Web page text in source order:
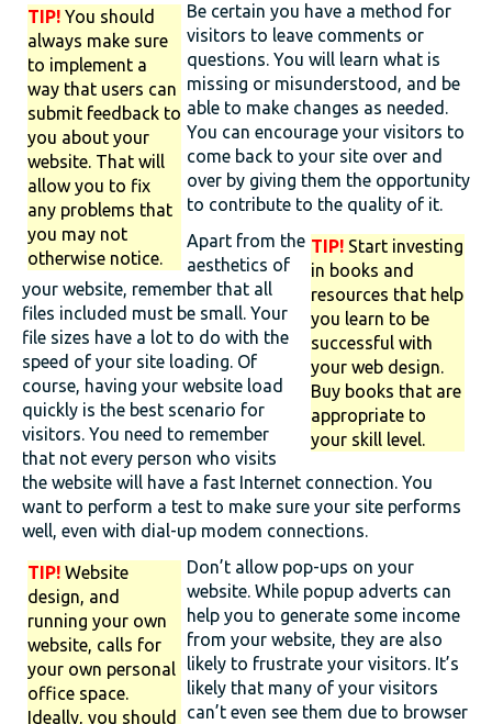
TIP! You should
always make sure
to implement a
way that users can
submit feedback to
you about your
website. That will
allow you to fix
any problems that
you may not
otherwise notice.
Be certain you have a method for
visitors to leave comments or
questions. You will learn what is
missing or misunderstood, and be
able to make changes as needed.
You can encourage your visitors to
come back to your site over and
over by giving them the opportunity
to contribute to the quality of it.
TIP! Start investing
in books and
resources that help
you learn to be
successful with
your web design.
Buy books that are
appropriate to
your skill level.
Apart from the
aesthetics of
your website, remember that all
files included must be small. Your
file sizes have a lot to do with the
speed of your site loading. Of
course, having your website load
quickly is the best scenario for
visitors. You need to remember
that not every person who visits
the website will have a fast Internet connection. You
want to perform a test to make sure your site performs
well, even with dial-up modem connections.
TIP! Website
design, and
running your own
website, calls for
your own personal
office space.
Ideally, you should
Don’t allow pop-ups on your
website. While popup adverts can
help you to generate some income
from your website, they are also
likely to frustrate your visitors. It’s
likely that many of your visitors
can’t even see them due to browser